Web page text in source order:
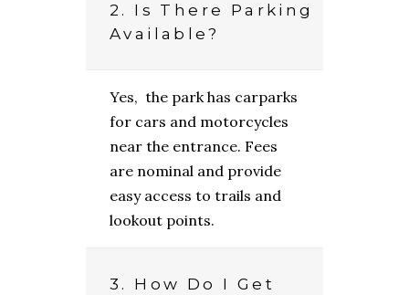
2. Is There Parking
Available?
Yes, the park has carparks
for cars and motorcycles
near the entrance. Fees
are nominal and provide
easy access to trails and
lookout points.
3. How Do I Get